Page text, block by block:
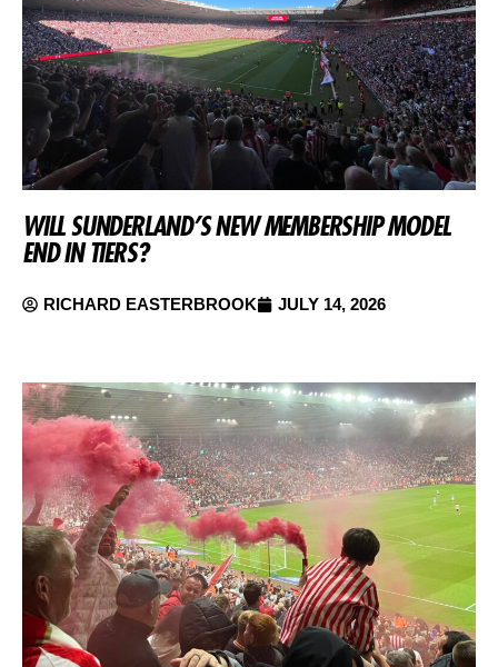
WILL SUNDERLAND’S NEW MEMBERSHIP MODEL
END IN TIERS?
RICHARD EASTERBROOK JULY 14, 2026